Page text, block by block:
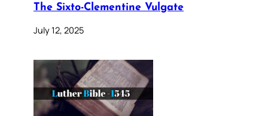
The Sixto-Clementine Vulgate
July 12, 2025